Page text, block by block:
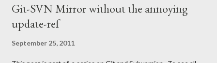
.../target/foo.war already exists, no checkout Could not restore
untracked files from stash No matter how I tried checking out
Git-SVN Mirror without the annoying
update-ref
September 25, 2011